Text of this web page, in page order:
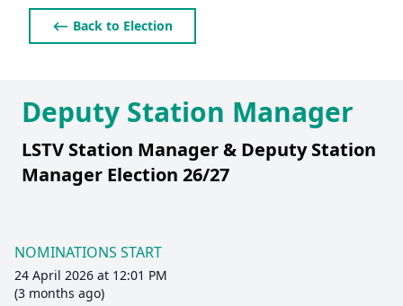
⟵ Back to Election
Deputy Station Manager
LSTV Station Manager & Deputy Station
Manager Election 26/27
NOMINATIONS START
24 April 2026 at 12:01 PM
(3 months ago)